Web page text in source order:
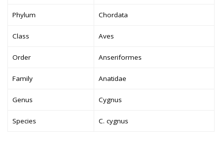
Phylum Chordata
Class Aves
Order Anseriformes
Family Anatidae
Genus Cygnus
Species C. cygnus